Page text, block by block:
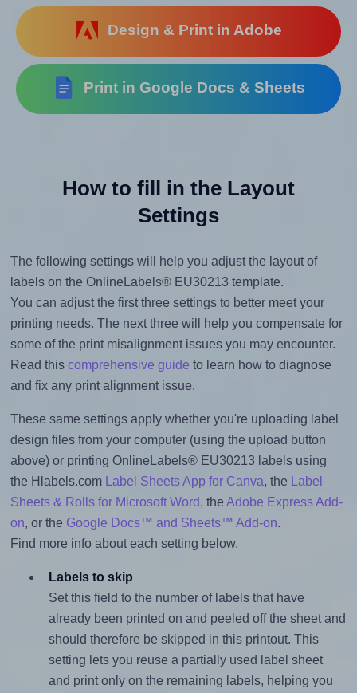
Design & Print in Adobe
Print in Google Docs & Sheets
How to fill in the Layout
Settings
The following settings will help you adjust the layout of
labels on the OnlineLabels® EU30213 template.
You can adjust the first three settings to better meet your
printing needs. The next three will help you compensate for
some of the print misalignment issues you may encounter.
Read this comprehensive guide to learn how to diagnose
and fix any print alignment issue.
These same settings apply whether you're uploading label
design files from your computer (using the upload button
above) or printing OnlineLabels® EU30213 labels using
the Hlabels.com
Label Sheets App for Canva, the
Label
Sheets & Rolls for Microsoft Word, the Adobe Express Add-
on, or the Google Docs™ and Sheets™ Add-on.
Find more info about each setting below.
Labels to skip
Set this field to the number of labels that have
already been printed on and peeled off the sheet and
should therefore be skipped in this printout. This
setting lets you reuse a partially used label sheet
and print only on the remaining labels, helping you